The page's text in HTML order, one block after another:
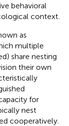
behavioral
context.
as
multiple
share nesting
their own
for
nest
cooperatively.